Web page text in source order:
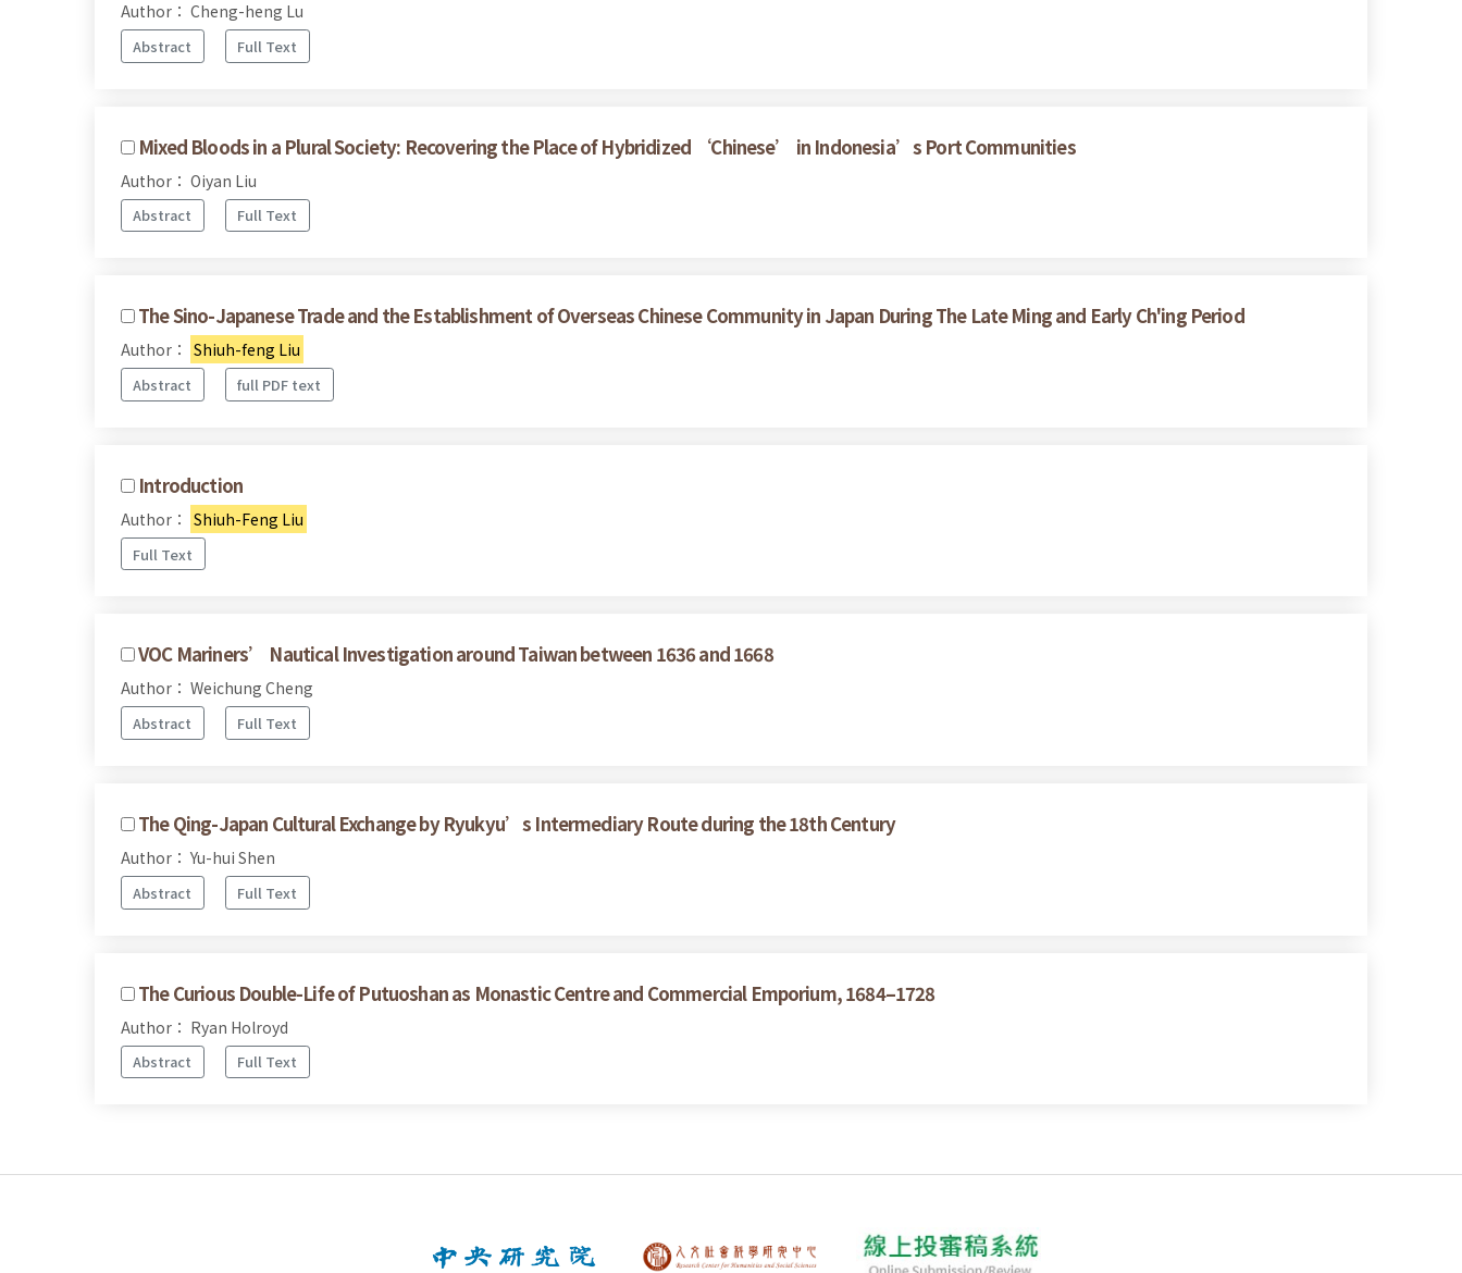
Author： Cheng-heng Lu
Abstract Full Text
Mixed Bloods in a Plural Society: Recovering the Place of Hybridized ‘Chinese’ in Indonesia’s Port Communities
Author： Oiyan Liu
Abstract Full Text
The Sino-Japanese Trade and the Establishment of Overseas Chinese Community in Japan During The Late Ming and Early Ch'ing Period
Author： Shiuh-feng Liu
Abstract full PDF text
Introduction
Author： Shiuh-Feng Liu
Full Text
VOC Mariners’ Nautical Investigation around Taiwan between 1636 and 1668
Author： Weichung Cheng
Abstract Full Text
The Qing-Japan Cultural Exchange by Ryukyu’s Intermediary Route during the 18th Century
Author： Yu-hui Shen
Abstract Full Text
The Curious Double-Life of Putuoshan as Monastic Centre and Commercial Emporium, 1684–1728
Author： Ryan Holroyd
Abstract Full Text